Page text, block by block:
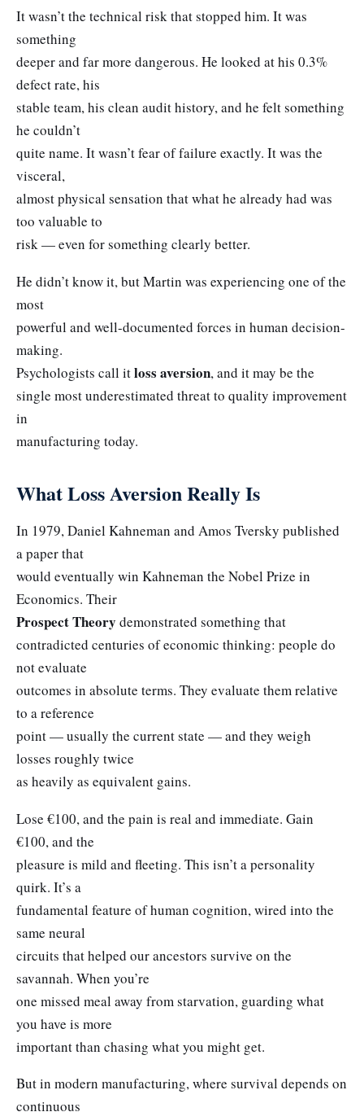
It wasn’t the technical risk that stopped him. It was
something
deeper and far more dangerous. He looked at his 0.3%
defect rate, his
stable team, his clean audit history, and he felt something
he couldn’t
quite name. It wasn’t fear of failure exactly. It was the
visceral,
almost physical sensation that what he already had was
too valuable to
risk — even for something clearly better.
He didn’t know it, but Martin was experiencing one of the
most
powerful and well-documented forces in human decision-
making.
Psychologists call itloss aversion, and it may be the
single most underestimated threat to quality improvement
in
manufacturing today.
What Loss Aversion Really Is
In 1979, Daniel Kahneman and Amos Tversky published
a paper that
would eventually win Kahneman the Nobel Prize in
Economics. Their
Prospect Theory demonstrated something that
contradicted centuries of economic thinking: people do
not evaluate
outcomes in absolute terms. They evaluate them relative
to a reference
point — usually the current state — and they weigh
losses roughly twice
as heavily as equivalent gains.
Lose €100, and the pain is real and immediate. Gain
€100, and the
pleasure is mild and fleeting. This isn’t a personality
quirk. It’s a
fundamental feature of human cognition, wired into the
same neural
circuits that helped our ancestors survive on the
savannah. When you’re
one missed meal away from starvation, guarding what
you have is more
important than chasing what you might get.
But in modern manufacturing, where survival depends on
continuous